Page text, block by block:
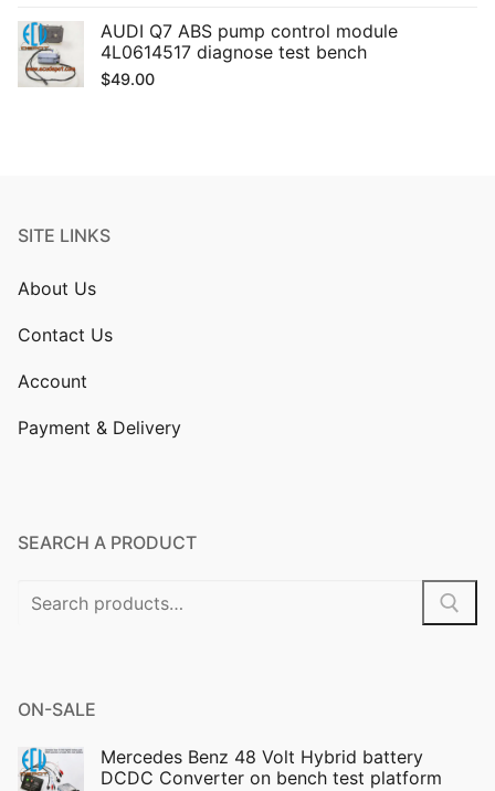
AUDI Q7 ABS pump control module
4L0614517 diagnose test bench
$49.00
SITE LINKS
About Us
Contact Us
Account
Payment & Delivery
SEARCH A PRODUCT
Search
ON-SALE
Mercedes Benz 48 Volt Hybrid battery
DCDC Converter on bench test platform